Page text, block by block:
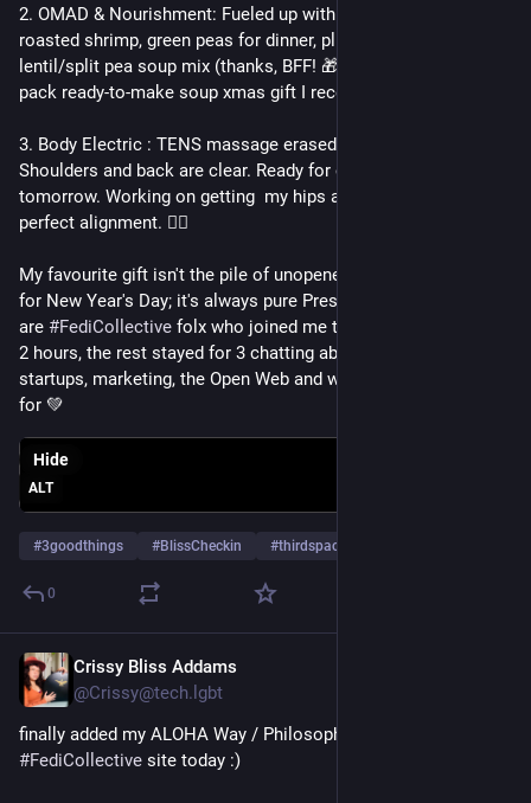
2. OMAD & Nourishment: Fueled up with homemade okra,
roasted shrimp, green peas for dinner, plus a delicious
lentil/split pea soup mix (thanks, BFF! 🎁). It was part of a 3-
pack ready-to-make soup xmas gift I received!
3. Body Electric : TENS massage erased yesterday's knot!
Shoulders and back are clear. Ready for cupping therapy
tomorrow. Working on getting  my hips and spine back to
perfect alignment. 🧘‍♀️
My favourite gift isn't the pile of unopened presents waiting
for New Year's Day; it's always pure Presence. Pictured here
are #FediCollective folx who joined me today! Most stayed for
2 hours, the rest stayed for 3 chatting about dev, design,
startups, marketing, the Open Web and what we are grateful
for 💚
ALT
Hide
#3goodthings #BlissCheckin #thirdspaces
0
Crissy Bliss Addams
@Crissy@tech.lgbt
#FediCollective site today :)